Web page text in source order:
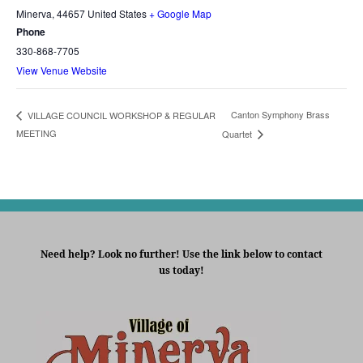
Minerva, 44657 United States+ Google Map
Phone
330-868-7705
View Venue Website
VILLAGE COUNCIL WORKSHOP & REGULAR
MEETING
Canton Symphony Brass
Quartet
Need help? Look no further! Use the link below to contact
us today!